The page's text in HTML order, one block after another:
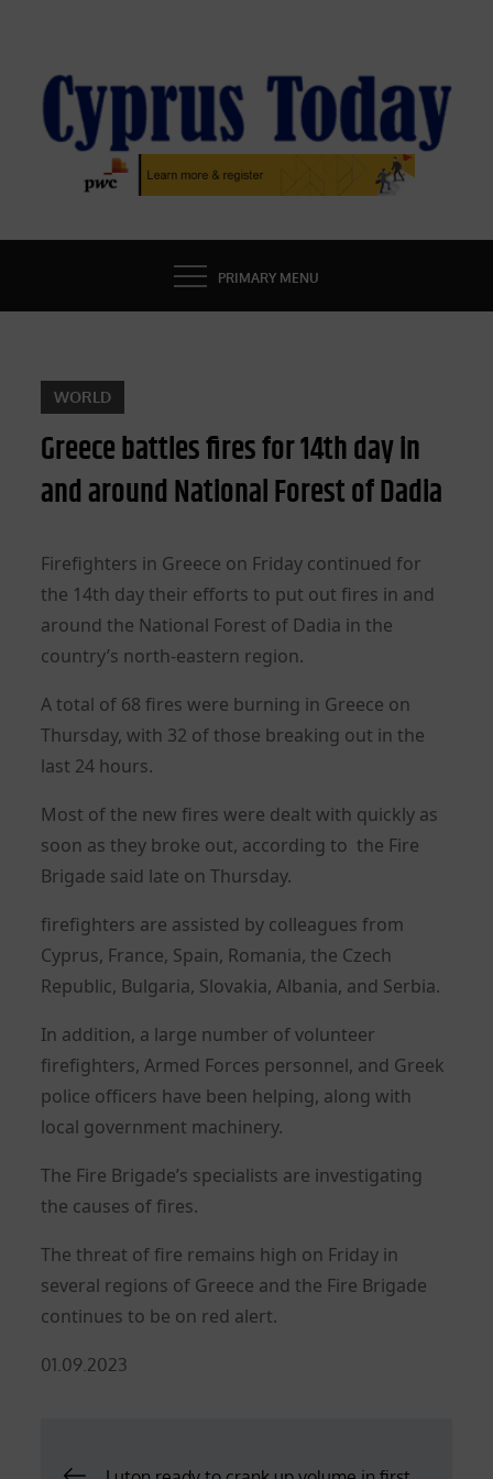
content
CYPRUS TODAY
LATEST CYPRUS NEWS
PRIMARY MENU
WORLD
Greece battles fires for 14th day in
and around National Forest of Dadia
Firefighters in Greece on Friday continued for
the 14th day their efforts to put out fires in and
around the National Forest of Dadia in the
country’s north-eastern region.
A total of 68 fires were burning in Greece on
Thursday, with 32 of those breaking out in the
last 24 hours.
Most of the new fires were dealt with quickly as
soon as they broke out, according to the Fire
Brigade said late on Thursday.
firefighters are assisted by colleagues from
Cyprus, France, Spain, Romania, the Czech
Republic, Bulgaria, Slovakia, Albania, and Serbia.
In addition, a large number of volunteer
firefighters, Armed Forces personnel, and Greek
police officers have been helping, along with
local government machinery.
The Fire Brigade’s specialists are investigating
the causes of fires.
The threat of fire remains high on Friday in
several regions of Greece and the Fire Brigade
continues to be on red alert.
Posted
01.09.2023